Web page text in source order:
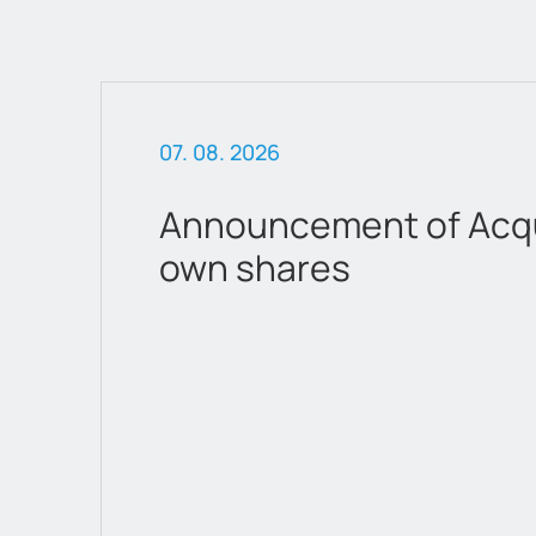
07. 08. 2026
Announcement of
own shares